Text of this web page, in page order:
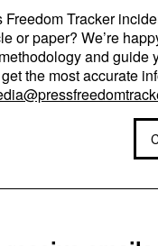
Tracker
or paper? We’re
and guide
the most accurate